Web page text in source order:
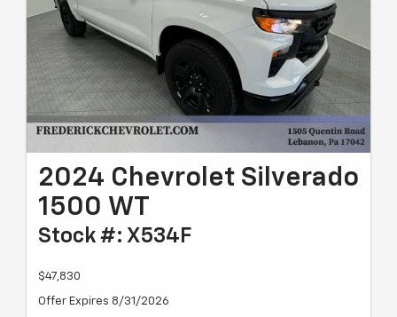
2024 Chevrolet Silverado
1500 WT
Stock #: X534F
$47,830
Offer Expires 8/31/2026